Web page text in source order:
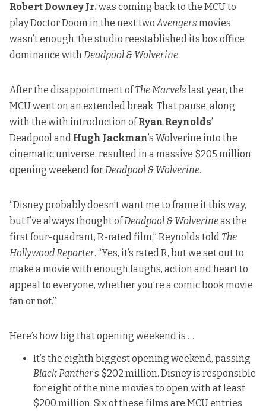
Robert Downey Jr.was coming back to the MCU to
play Doctor Doom in the next twoAvengers movies
wasn’t enough, the studio reestablished its box office
dominance withDeadpool & Wolverine.
After the disappointment ofThe Marvels last year, the
MCU went on an extended break. That pause, along
with the with introduction ofRyan Reynolds’
Deadpool and Hugh Jackman’s Wolverine into the
cinematic universe, resulted in a massive $205 million
opening weekend forDeadpool & Wolverine.
“Disney probably doesn’t want me to frame it this way,
but I’ve always thought ofDeadpool & Wolverineas the
first four-quadrant, R-rated film,” Reynolds told The
Hollywood Reporter. “Yes, it’s rated R, but we set out to
make a movie with enough laughs, action and heart to
appeal to everyone, whether you’re a comic book movie
fan or not.”
Here’s how big that opening weekend is …
It’s the eighth biggest opening weekend, passing
Black Panther’s $202 million. Disney is responsible
for eight of the nine movies to open with at least
$200 million. Six of these films are MCU entries